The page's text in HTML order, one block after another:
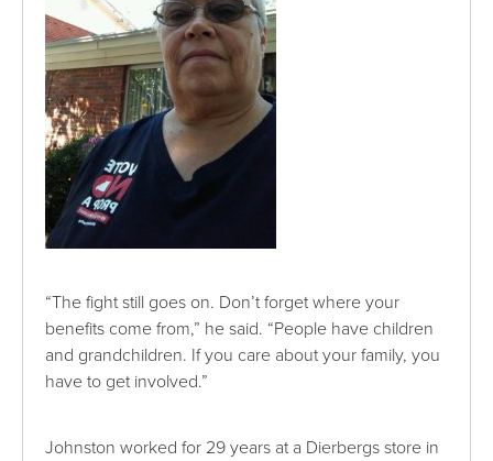
“The fight still goes on. Don’t forget where your
benefits come from,” he said. “People have children
and grandchildren. If you care about your family, you
have to get involved.”
Johnston worked for 29 years at a Dierbergs store in